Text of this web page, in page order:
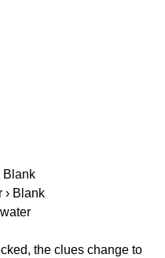
Blank
› Blank
the clues change to